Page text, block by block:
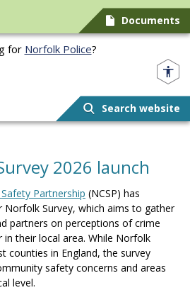
Documents
for Norfolk Police?
Search website
2026 launch
Partnership (NCSP) has
Norfolk Survey, which aims to gather
partners on perceptions of crime
in their local area. While Norfolk
counties in England, the survey
safety concerns and areas
level.